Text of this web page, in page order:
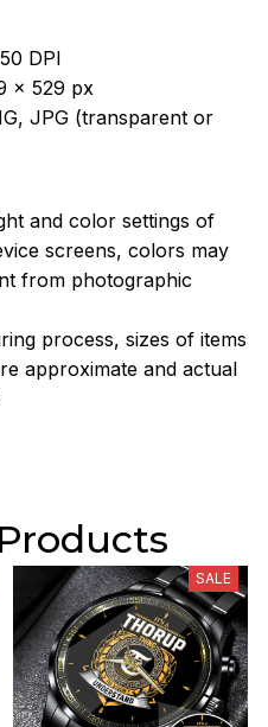
DPI
x 529 px
JPG (transparent or
and color settings of
screens, colors may
from photographic
process, sizes of items
approximate and actual
SALE